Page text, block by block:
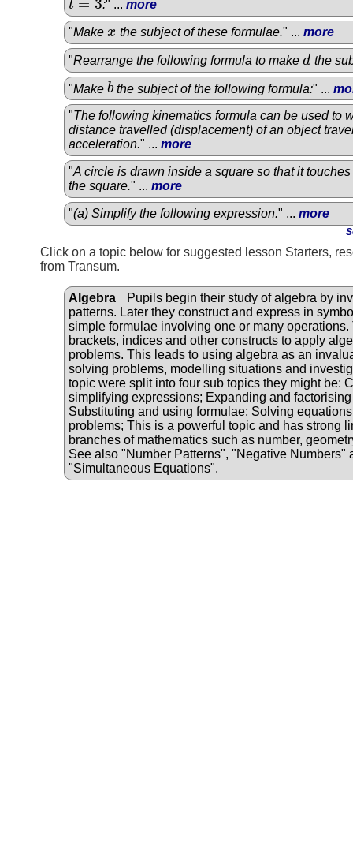
t = 3
t= 3 :" ...more
"Make x
x the subject of these formulae." ... more
"Rearrange the following formula to make d
d the
"Make b
bthe subject of the following formula:" ...
"The following kinematics formula can be used to
distance travelled (displacement) of an object
acceleration." ... more
"A circle is drawn inside a square so that it
the square." ... more
"(a) Simplify the following expression." ... more
Click on a topic below for suggested lesson Starters,
from Transum.
Algebra
Pupils begin their study of algebra by
patterns. Later they construct and express in
simple formulae involving one or many operations.
brackets, indices and other constructs to apply
problems. This leads to using algebra as an
solving problems, modelling situations and
topic were split into four sub topics they might be:
simplifying expressions; Expanding and
Substituting and using formulae; Solving
problems; This is a powerful topic and has strong
branches of mathematics such as number,
See also "Number Patterns", "Negative Numbers"
"Simultaneous Equations".